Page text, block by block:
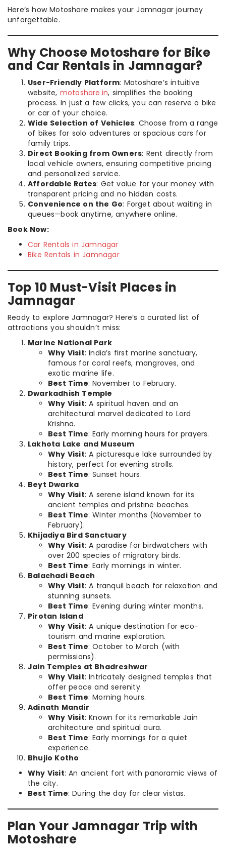
Here’s how Motoshare makes your Jamnagar journey
unforgettable.
Why Choose Motoshare for Bike
and Car Rentals in Jamnagar?
User-Friendly Platform: Motoshare’s intuitive
website, motoshare.in, simplifies the booking
process. In just a few clicks, you can reserve a bike
or car of your choice.
Wide Selection of Vehicles: Choose from a range
of bikes for solo adventures or spacious cars for
family trips.
Direct Booking from Owners: Rent directly from
local vehicle owners, ensuring competitive pricing
and personalized service.
Affordable Rates: Get value for your money with
transparent pricing and no hidden costs.
Convenience on the Go: Forget about waiting in
queues—book anytime, anywhere online.
Book Now:
Car Rentals in Jamnagar
Bike Rentals in Jamnagar
Top 10 Must-Visit Places in
Jamnagar
Ready to explore Jamnagar? Here’s a curated list of
attractions you shouldn’t miss:
Marine National Park
Why Visit: India’s first marine sanctuary,
famous for coral reefs, mangroves, and
exotic marine life.
Best Time: November to February.
Dwarkadhish Temple
Why Visit: A spiritual haven and an
architectural marvel dedicated to Lord
Krishna.
Best Time: Early morning hours for prayers.
Lakhota Lake and Museum
Why Visit: A picturesque lake surrounded by
history, perfect for evening strolls.
Best Time: Sunset hours.
Beyt Dwarka
Why Visit: A serene island known for its
ancient temples and pristine beaches.
Best Time: Winter months (November to
February).
Khijadiya Bird Sanctuary
Why Visit: A paradise for birdwatchers with
over 200 species of migratory birds.
Best Time: Early mornings in winter.
Balachadi Beach
Why Visit: A tranquil beach for relaxation and
stunning sunsets.
Best Time: Evening during winter months.
Pirotan Island
Why Visit: A unique destination for eco-
tourism and marine exploration.
Best Time: October to March (with
permissions).
Jain Temples at Bhadreshwar
Why Visit: Intricately designed temples that
offer peace and serenity.
Best Time: Morning hours.
Adinath Mandir
Why Visit: Known for its remarkable Jain
architecture and spiritual aura.
Best Time: Early mornings for a quiet
experience.
Bhujio Kotho
Why Visit: An ancient fort with panoramic views of
the city.
Best Time: During the day for clear vistas.
Plan Your Jamnagar Trip with
Motoshare